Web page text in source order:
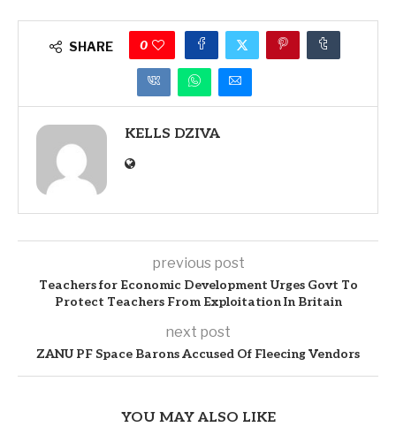
SHARE 0
KELLS DZIVA
previous post
Teachers for Economic Development Urges Govt To
Protect Teachers From Exploitation In Britain
next post
ZANU PF Space Barons Accused Of Fleecing Vendors
YOU MAY ALSO LIKE